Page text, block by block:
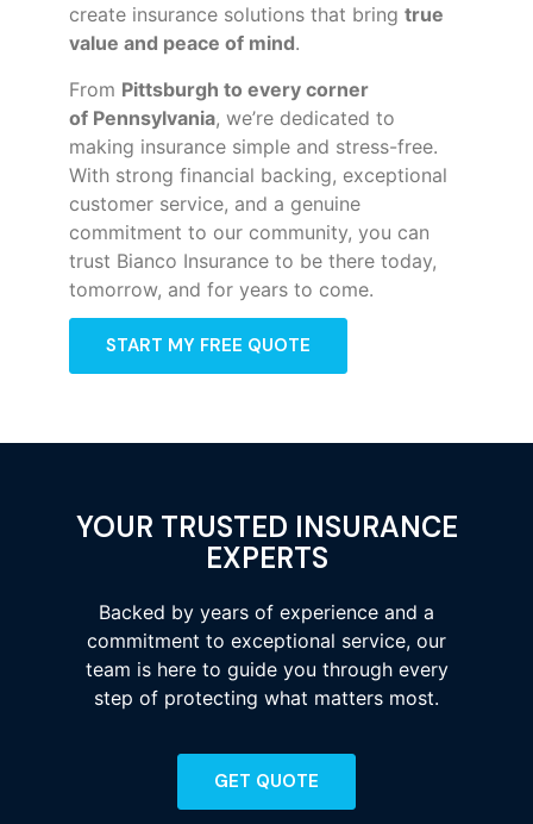
create insurance solutions that bring true
value and peace of mind.
From Pittsburgh to every corner
of Pennsylvania, we’re dedicated to
making insurance simple and stress-free.
With strong financial backing, exceptional
customer service, and a genuine
commitment to our community, you can
trust Bianco Insurance to be there today,
tomorrow, and for years to come.
START MY FREE QUOTE
YOUR TRUSTED INSURANCE
EXPERTS
Backed by years of experience and a
commitment to exceptional service, our
team is here to guide you through every
step of protecting what matters most.
GET QUOTE